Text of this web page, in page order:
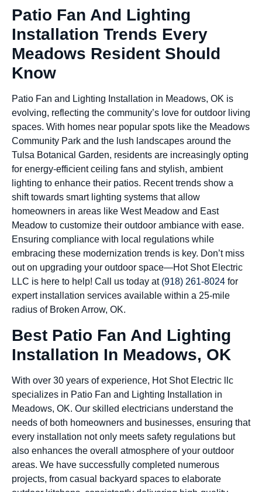
Patio Fan And Lighting
Installation Trends Every
Meadows Resident Should
Know
Patio Fan and Lighting Installation in Meadows, OK is
evolving, reflecting the community’s love for outdoor living
spaces. With homes near popular spots like the Meadows
Community Park and the lush landscapes around the
Tulsa Botanical Garden, residents are increasingly opting
for energy-efficient ceiling fans and stylish, ambient
lighting to enhance their patios. Recent trends show a
shift towards smart lighting systems that allow
homeowners in areas like West Meadow and East
Meadow to customize their outdoor ambiance with ease.
Ensuring compliance with local regulations while
embracing these modernization trends is key. Don’t miss
out on upgrading your outdoor space—Hot Shot Electric
LLC is here to help! Call us today at (918) 261-8024 for
expert installation services available within a 25-mile
radius of Broken Arrow, OK.
Best Patio Fan And Lighting
Installation In Meadows, OK
With over 30 years of experience, Hot Shot Electric llc
specializes in Patio Fan and Lighting Installation in
Meadows, OK. Our skilled electricians understand the
needs of both homeowners and businesses, ensuring that
every installation not only meets safety regulations but
also enhances the overall atmosphere of your outdoor
areas. We have successfully completed numerous
projects, from casual backyard spaces to elaborate